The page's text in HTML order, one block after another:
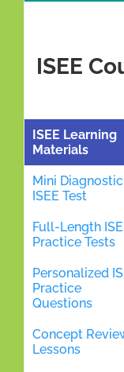
ISEE
ISEE Learning
Materials
Mini Diagnostic
ISEE Test
Full-Length
Practice Tests
Personalized
Practice
Questions
Concept
Lessons